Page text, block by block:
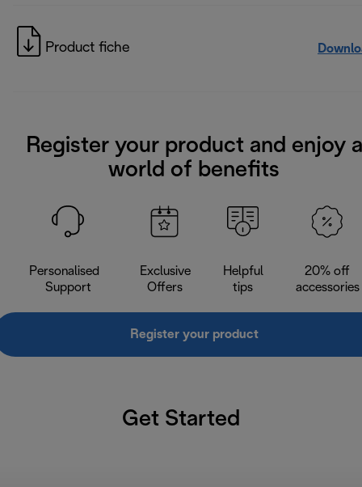
Product fiche
Register your product and enjoy a
world of benefits
Personalised
Support
Exclusive
Offers
Helpful
tips
20% off
accessories
Register your product
Get Started